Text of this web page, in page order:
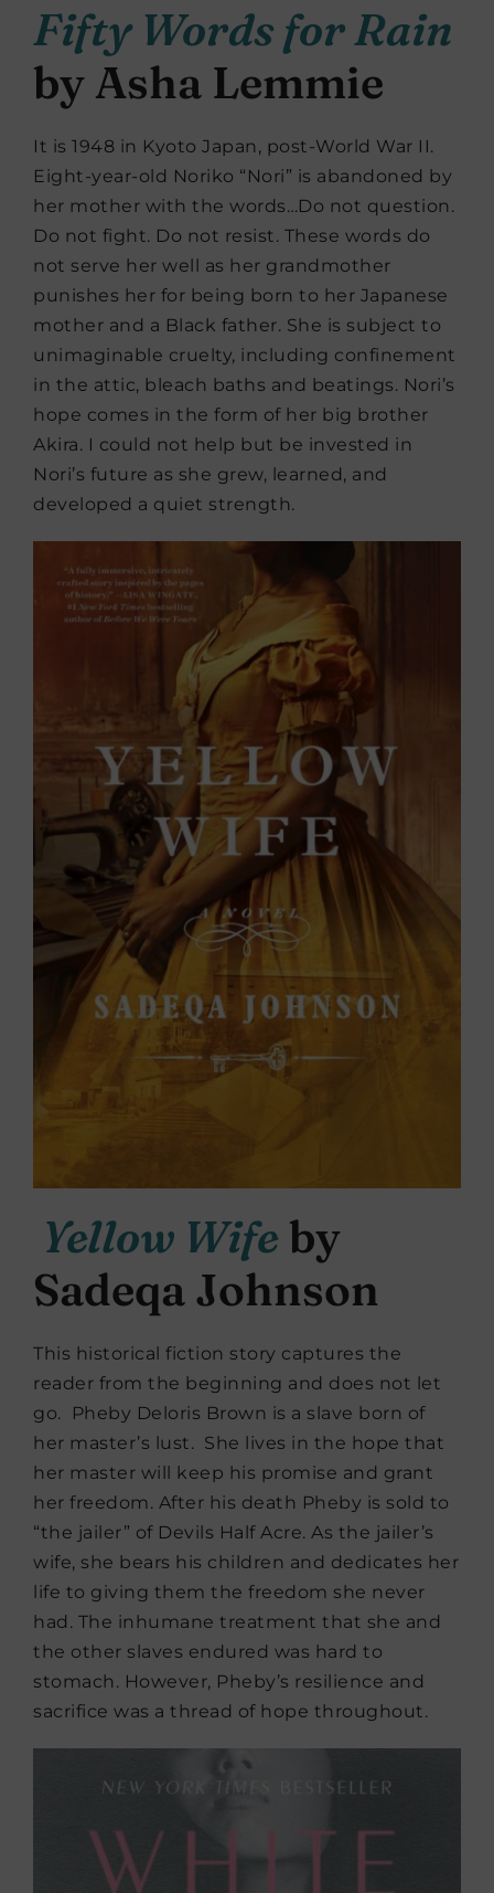
Fifty Words for Rain
by Asha Lemmie
It is 1948 in Kyoto Japan, post-World War II.
Eight-year-old Noriko “Nori” is abandoned by
her mother with the words…Do not question.
Do not fight. Do not resist. These words do
not serve her well as her grandmother
punishes her for being born to her Japanese
mother and a Black father. She is subject to
unimaginable cruelty, including confinement
in the attic, bleach baths and beatings. Nori’s
hope comes in the form of her big brother
Akira. I could not help but be invested in
Nori’s future as she grew, learned, and
developed a quiet strength.
Yellow Wife by
Sadeqa Johnson
This historical fiction story captures the
reader from the beginning and does not let
go. Pheby Deloris Brown is a slave born of
her master’s lust. She lives in the hope that
her master will keep his promise and grant
her freedom. After his death Pheby is sold to
“the jailer” of Devils Half Acre. As the jailer’s
wife, she bears his children and dedicates her
life to giving them the freedom she never
had. The inhumane treatment that she and
the other slaves endured was hard to
stomach. However, Pheby’s resilience and
sacrifice was a thread of hope throughout.